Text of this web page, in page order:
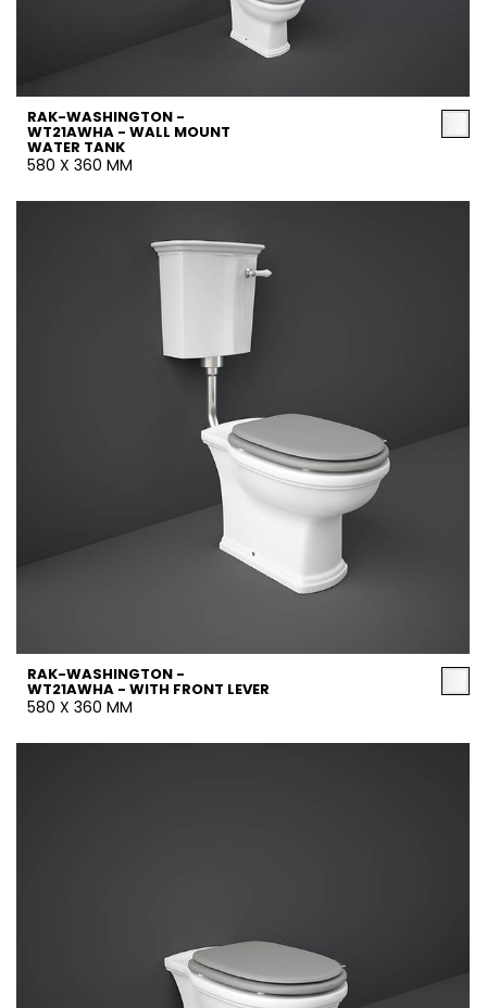
RAK-WASHINGTON -
WT21AWHA - WALL MOUNT
WATER TANK
580 X 360 MM
RAK-WASHINGTON -
WT21AWHA - WITH FRONT LEVER
580 X 360 MM